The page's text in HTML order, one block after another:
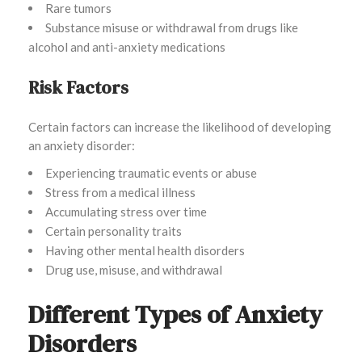
Rare tumors
Substance misuse or withdrawal from drugs like
alcohol and anti-anxiety medications
Risk Factors
Certain factors can increase the likelihood of developing
an anxiety disorder:
Experiencing traumatic events or abuse
Stress from a medical illness
Accumulating stress over time
Certain personality traits
Having other mental health disorders
Drug use, misuse, and withdrawal
Different Types of Anxiety
Disorders